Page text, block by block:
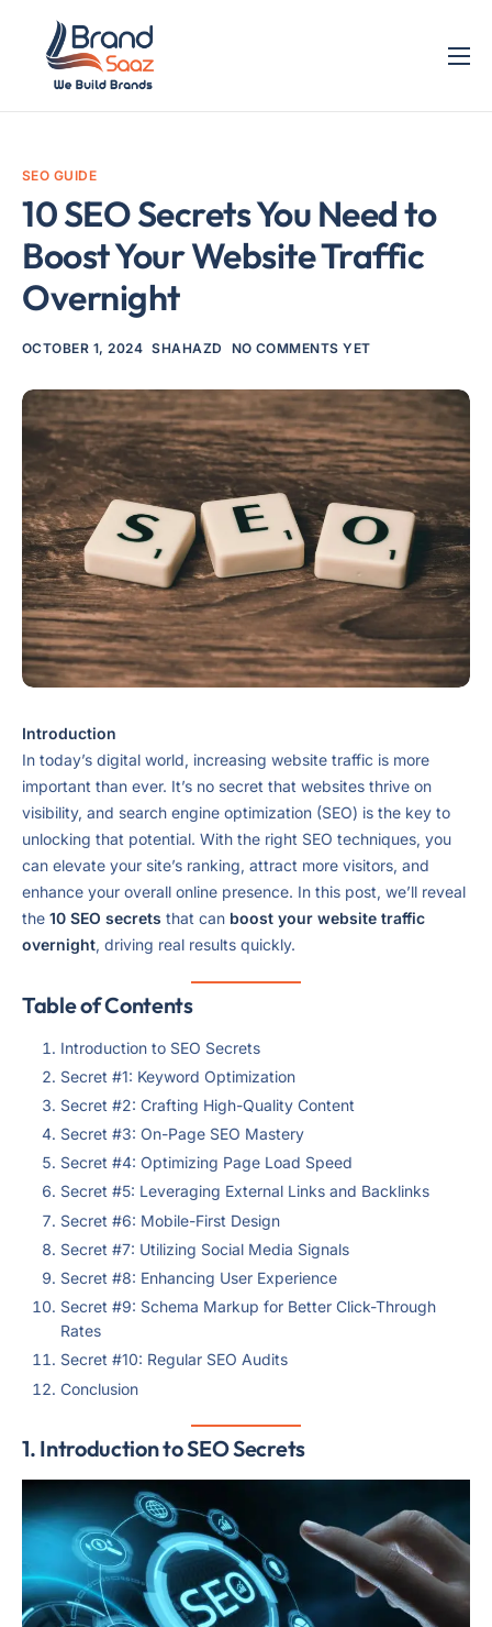
Home
Blog
Contact
SEO GUIDE
10 SEO Secrets You Need to
Boost Your Website Traffic
Overnight
OCTOBER 1, 2024 SHAHAZD NO COMMENTS YET
Introduction
In today’s digital world, increasing website traffic is more
important than ever. It’s no secret that websites thrive on
visibility, and search engine optimization (SEO) is the key to
unlocking that potential. With the right SEO techniques, you
can elevate your site’s ranking, attract more visitors, and
enhance your overall online presence. In this post, we’ll reveal
the 10 SEO secrets that can boost your website traffic
overnight, driving real results quickly.
Table of Contents
Introduction to SEO Secrets
Secret #1: Keyword Optimization
Secret #2: Crafting High-Quality Content
Secret #3: On-Page SEO Mastery
Secret #4: Optimizing Page Load Speed
Secret #5: Leveraging External Links and Backlinks
Secret #6: Mobile-First Design
Secret #7: Utilizing Social Media Signals
Secret #8: Enhancing User Experience
Secret #9: Schema Markup for Better Click-Through
Rates
Secret #10: Regular SEO Audits
Conclusion
1. Introduction to SEO Secrets